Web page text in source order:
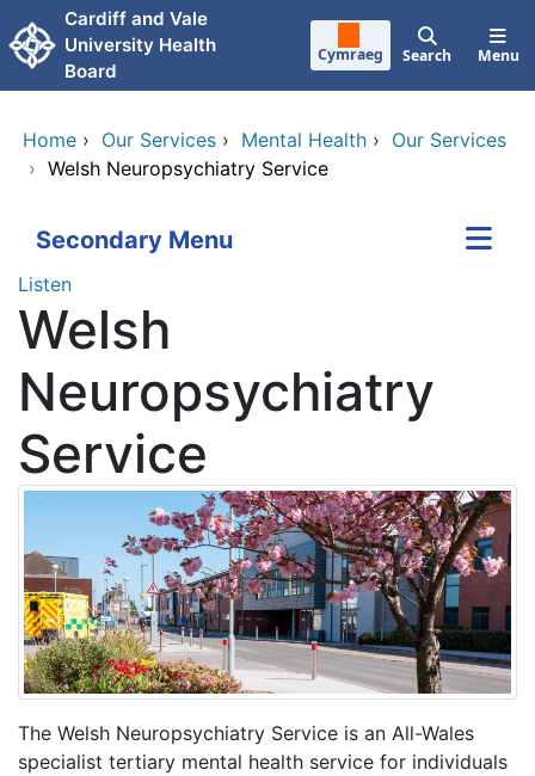
Skip to main content
Cardiff and Vale
University Health
Board
Cymraeg Search Menu
Home › Our Services › Mental Health › Our Services
› Welsh Neuropsychiatry Service
Secondary Menu
Listen
Welsh
Neuropsychiatry
Service
The Welsh Neuropsychiatry Service is an All-Wales
specialist tertiary mental health service for individuals